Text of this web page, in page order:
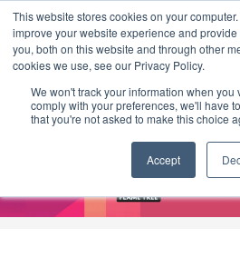
This website stores cookies on your
improve your website experience and
you, both on this website and through other
cookies we use, see our Privacy Policy.
We won't track your information when you
comply with your preferences, we'll have
that you're not asked to make this choice
Accept
HOME CONTACT &
T H E F L A M E T R